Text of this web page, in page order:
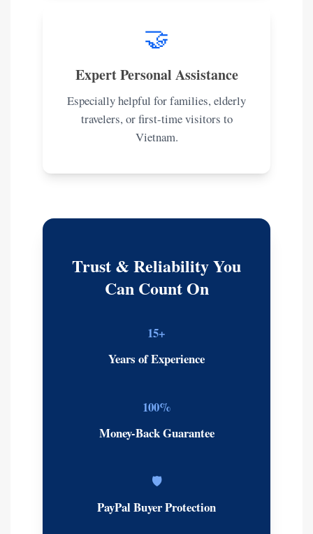
🤝
Expert Personal Assistance
Especially helpful for families, elderly
travelers, or first-time visitors to
Vietnam.
Trust & Reliability You
Can Count On
15+
Years of Experience
100%
Money-Back Guarantee
🛡️
PayPal Buyer Protection